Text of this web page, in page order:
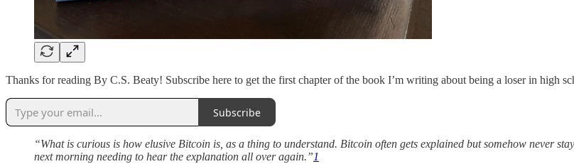
Thanks for reading By C.S. Beaty! Subscribe here to get the first chapter of the book I’m writing about being a loser in high
Subscribe
“What is curious is how elusive Bitcoin is, as a thing to understand. Bitcoin often gets explained but somehow never
next morning needing to hear the explanation all over again.”1